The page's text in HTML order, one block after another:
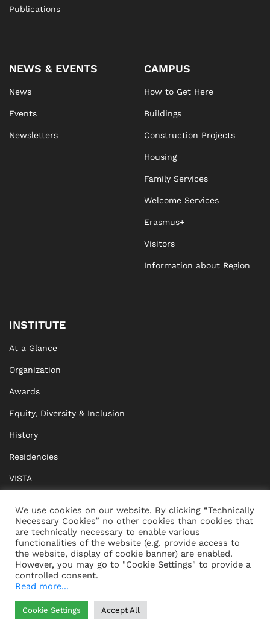
Publications
NEWS & EVENTS
News
Events
Newsletters
CAMPUS
How to Get Here
Buildings
Construction Projects
Housing
Family Services
Welcome Services
Erasmus+
Visitors
Information about Region
INSTITUTE
At a Glance
Organization
Awards
Equity, Diversity & Inclusion
History
Residencies
VISTA
BRIDGE Network
Documents
CONTACT IMPRINT
We use cookies on our website. By clicking “Technically
Necessary Cookies” no other cookies than cookies that
are technically necessary to enable various
functionalities of the website (e.g. provide access to
the website, display of cookie banner) are enabled.
However, you may go to "Cookie Settings" to provide a
controlled consent.
Read more...
Cookie Settings Accept All